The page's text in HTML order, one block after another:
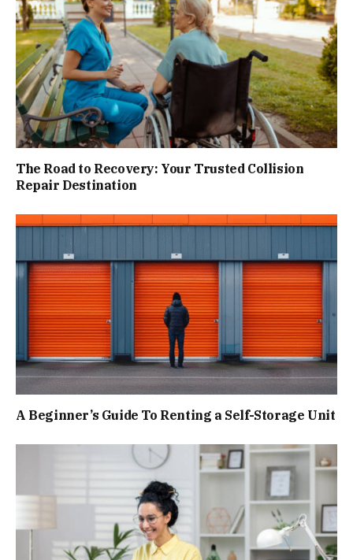
The Road to Recovery: Your Trusted Collision
Repair Destination
A Beginner’s Guide To Renting a Self-Storage Unit